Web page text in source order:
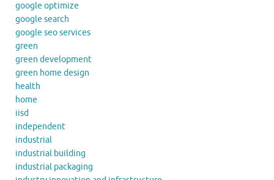
google optimize
google search
google seo services
green
green development
green home design
health
home
iisd
independent
industrial
industrial building
industrial packaging